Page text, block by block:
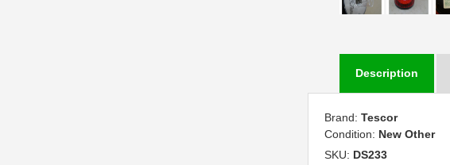
Description
Brand: Tescor
Condition: New Other
SKU: DS233